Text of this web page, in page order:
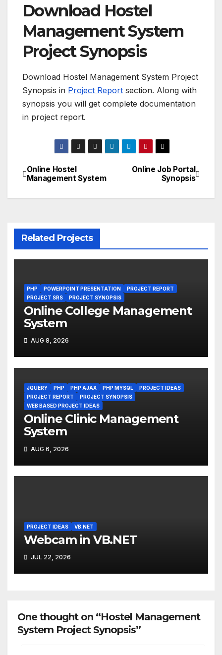
Download Hostel
Management System
Project Synopsis
Download Hostel Management System Project
Synopsis in Project Report section. Along with
synopsis you will get complete documentation
in project report.
Post
navigation
Online Job Portal
Synopsis
Online Hostel
Management System
Related Projects
PHP POWERPOINT PRESENTATION
PROJECT REPORT
PROJECT SRS
PROJECT SYNOPSIS
Online College Management
System
AUG 8, 2026
JQUERY PHP PHP AJAX PHP MYSQL
PROJECT IDEAS
PROJECT REPORT
PROJECT SYNOPSIS
WEB BASED PROJECT IDEAS
Online Clinic Management
System
AUG 6, 2026
PROJECT IDEAS VB.NET
Webcam in VB.NET
JUL 22, 2026
One thought on “Hostel Management
System Project Synopsis”